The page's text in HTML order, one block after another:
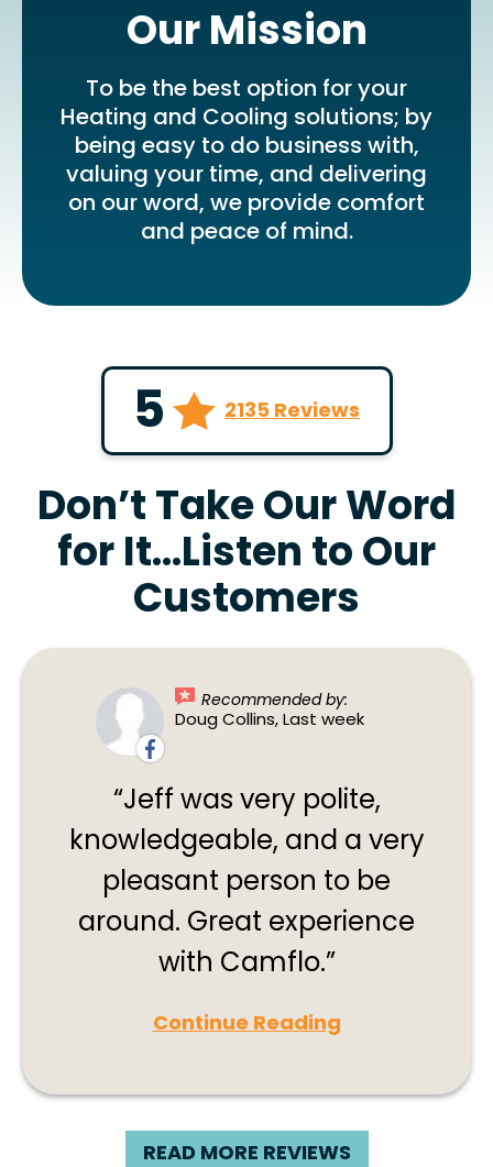
Our Mission
To be the best option for your
Heating and Cooling solutions; by
being easy to do business with,
valuing your time, and delivering
on our word, we provide comfort
and peace of mind.
5 2135 Reviews
Don’t Take Our Word
for It…Listen to Our
Customers
Recommended by:
Doug Collins, Last week
Jeff was very polite,
knowledgeable, and a very
pleasant person to be
around. Great experience
with Camflo.
Continue Reading
READ MORE REVIEWS